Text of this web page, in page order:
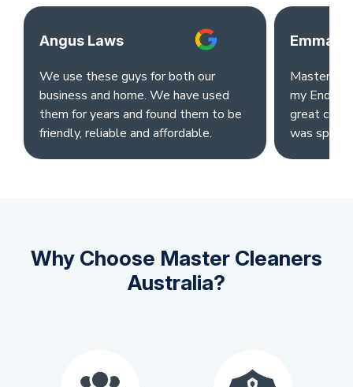
Angus Laws
We use these guys for both our
business and home. We have used
them for years and found them to be
friendly, reliable and affordable.
Emma
Master
my End of
great
was
Why Choose Master Cleaners
Australia?